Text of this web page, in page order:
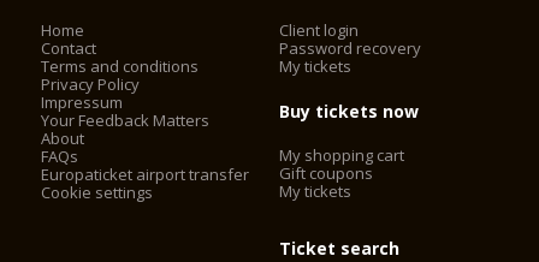
Home
Contact
Terms and conditions
Privacy Policy
Impressum
Your Feedback Matters
About
FAQs
Europaticket airport transfer
Cookie settings
Client login
Password recovery
My tickets
Buy tickets now
My shopping cart
Gift coupons
My tickets
Ticket search